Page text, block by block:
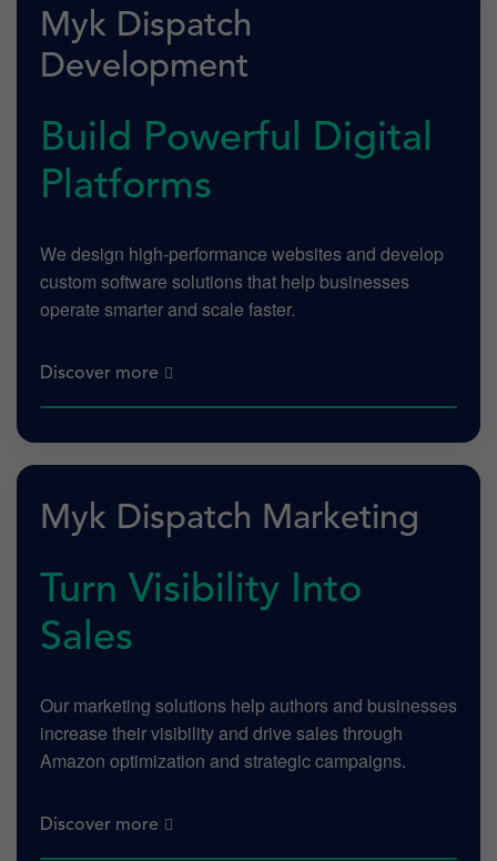
Myk Dispatch
Development
Build Powerful Digital
Platforms
We design high-performance websites and develop
custom software solutions that help businesses
operate smarter and scale faster.
Discover more
Myk Dispatch Marketing
Turn Visibility Into
Sales
Our marketing solutions help authors and businesses
increase their visibility and drive sales through
Amazon optimization and strategic campaigns.
Discover more